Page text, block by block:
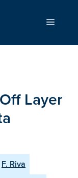
Menu
Layer
F. Riva